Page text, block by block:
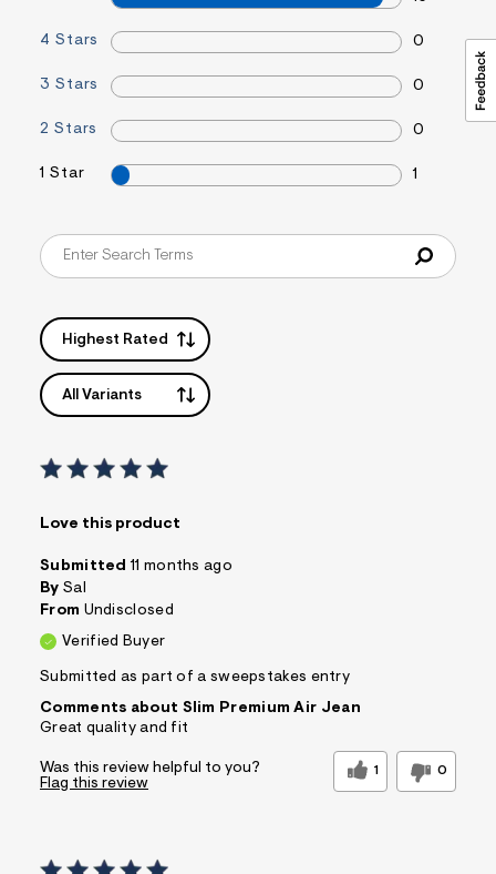
4 Stars 0
3 Stars 0
2 Stars 0
1 Star 1
Highest Rated
All Variants
Love this product
Submitted 11 months ago
By Sal
From Undisclosed
Verified Buyer
Submitted as part of a sweepstakes entry
Comments about Slim Premium Air Jean
Great quality and fit
Was this review helpful to you? 1 0
Flag this review